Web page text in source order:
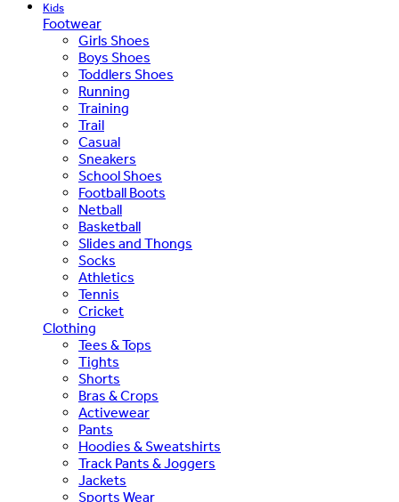
Kids
Footwear
Girls Shoes
Boys Shoes
Toddlers Shoes
Running
Training
Trail
Casual
Sneakers
School Shoes
Football Boots
Netball
Basketball
Slides and Thongs
Socks
Athletics
Tennis
Cricket
Clothing
Tees & Tops
Tights
Shorts
Bras & Crops
Activewear
Pants
Hoodies & Sweatshirts
Track Pants & Joggers
Jackets
Sports Wear